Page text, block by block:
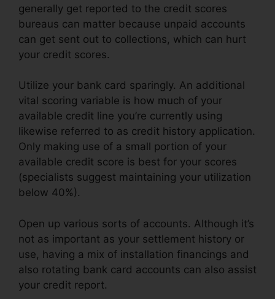
generally get reported to the credit scores
bureaus can matter because unpaid accounts
can get sent out to collections, which can hurt
your credit scores.
Utilize your bank card sparingly. An additional
vital scoring variable is how much of your
available credit line you’re currently using
likewise referred to as credit history application.
Only making use of a small portion of your
available credit score is best for your scores
(specialists suggest maintaining your utilization
below 40%).
Open up various sorts of accounts. Although it’s
not as important as your settlement history or
use, having a mix of installation financings and
also rotating bank card accounts can also assist
your credit report.